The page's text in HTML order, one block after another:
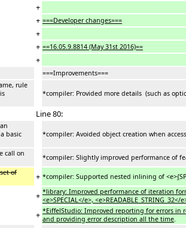
+
+ ===Developer changes===
+
+ ==16.05.9.8814 (May 31st 2016)==
+
===Improvements===
rule
*compiler: Provided more details (such as
Line 80:
basic
*compiler: Avoided object creation when
call on
*compiler: Slightly improved performance of
of
+ *compiler: Supported nested inlining of <e>{
+ *library: Improved performance of iteration
<e>SPECIAL</e>, <e>READABLE_STRING_32</
+ *EiffelStudio: Improved reporting for errors in
and providing error description all the time